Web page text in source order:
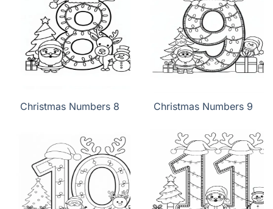
Christmas Numbers 8 Christmas Numbers 9